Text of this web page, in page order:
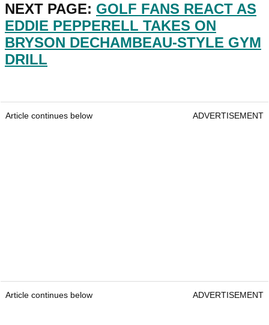
NEXT PAGE: GOLF FANS REACT AS
EDDIE PEPPERELL TAKES ON
BRYSON DECHAMBEAU-STYLE GYM
DRILL
Article continues below ADVERTISEMENT
Article continues below ADVERTISEMENT